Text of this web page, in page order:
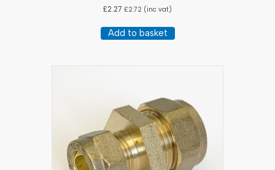
£2.27 £2.72 (inc vat)
Add to basket